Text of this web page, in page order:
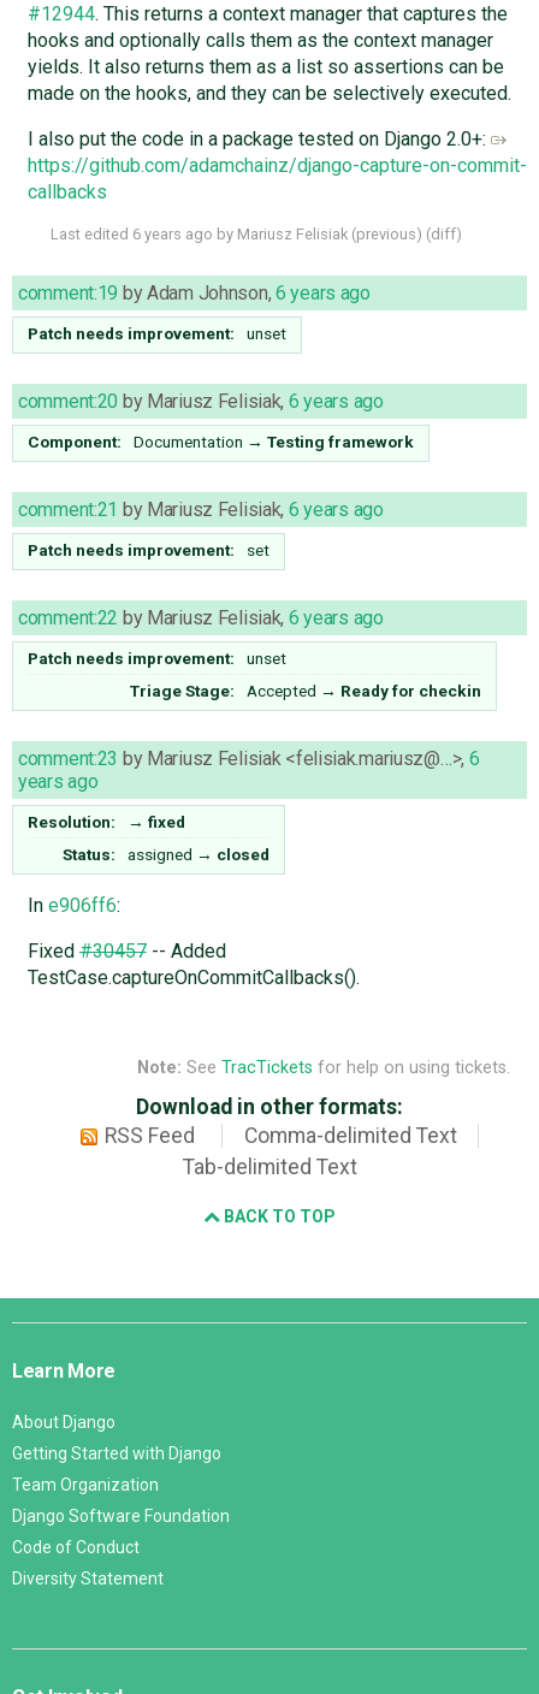
#12944. This returns a context manager that captures the
hooks and optionally calls them as the context manager
yields. It also returns them as a list so assertions can be
made on the hooks, and they can be selectively executed.
I also put the code in a package tested on Django 2.0+:
https://github.com/adamchainz/django-capture-on-commit-
callbacks
Last edited 6 years ago by Mariusz Felisiak (previous) (diff)
comment:19 byAdam Johnson, 6 years ago
Patch needs improvement: unset
comment:20 by Mariusz Felisiak, 6 years ago
Component: Documentation → Testing framework
comment:21 by Mariusz Felisiak, 6 years ago
Patch needs improvement: set
comment:22 by Mariusz Felisiak, 6 years ago
Patch needs improvement:
unset
Triage Stage:
Accepted → Ready for checkin
comment:23 by Mariusz Felisiak <felisiak.mariusz@…>, 6
years ago
Resolution: → fixed
Status:
assigned → closed
In e906ff6:
Fixed#30457-- Added
TestCase.captureOnCommitCallbacks().
Note: See TracTickets for help on using tickets.
Download in other formats:
RSS Feed
Comma-delimited Text
Tab-delimited Text
BACK TO TOP
Django
Learn More
About Django
Getting Started with Django
Team Organization
Django Software Foundation
Code of Conduct
Diversity Statement